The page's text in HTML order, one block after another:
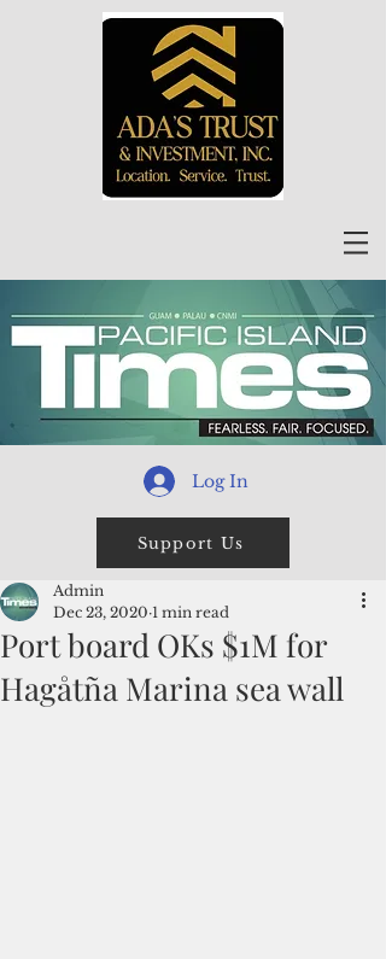
Log In
Support Us
Port board OKs $1M for
Hagåtña Marina sea wall
Admin
Dec 23, 2020 1 min read